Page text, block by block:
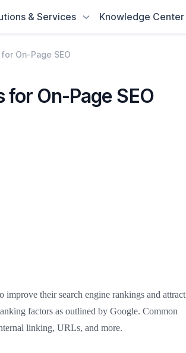
& Services Knowledge Center
On-Page SEO
On-Page SEO
their search engine rankings and attract
factors as outlined by Google. Common
linking, URLs, and more.